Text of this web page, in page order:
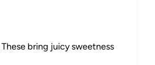
These bring juicy sweetness